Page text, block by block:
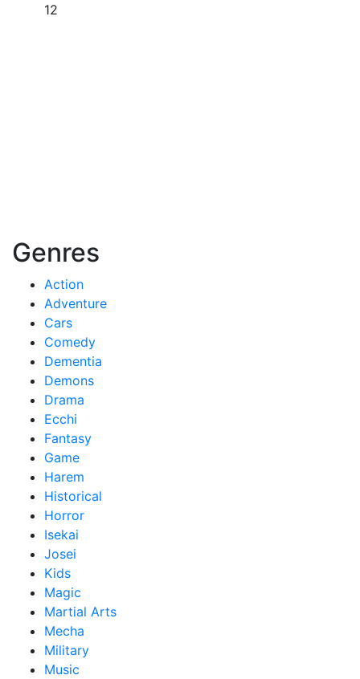
12
Genres
Action
Adventure
Cars
Comedy
Dementia
Demons
Drama
Ecchi
Fantasy
Game
Harem
Historical
Horror
Isekai
Josei
Kids
Magic
Martial Arts
Mecha
Military
Music